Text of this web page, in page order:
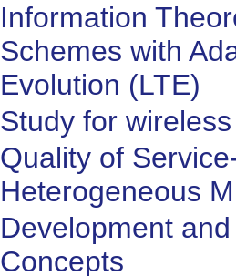
Information
Schemes with
Evolution (LTE)
Study for
Quality of
Heterogeneous
Development
Concepts